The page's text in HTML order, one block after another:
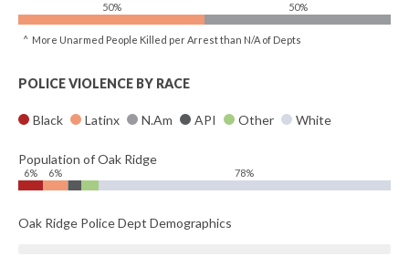
50% 50%
^ More Unarmed People Killed per Arrest than N/A of Depts
POLICE VIOLENCE BY RACE
Black Latinx N.Am API Other White
Population of Oak Ridge
6% 6% 78%
Oak Ridge Police Dept Demographics